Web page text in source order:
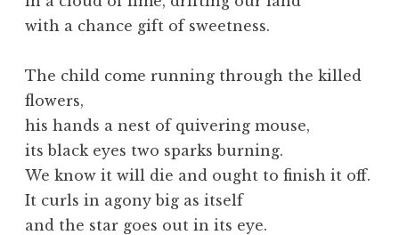
with a chance gift of sweetness.
The child come running through the killed
flowers,
his hands a nest of quivering mouse,
its black eyes two sparks burning.
We know it will die and ought to finish it off.
It curls in agony big as itself
and the star goes out in its eye.